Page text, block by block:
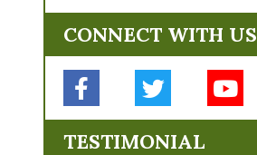
CONNECT WITH US
TESTIMONIAL